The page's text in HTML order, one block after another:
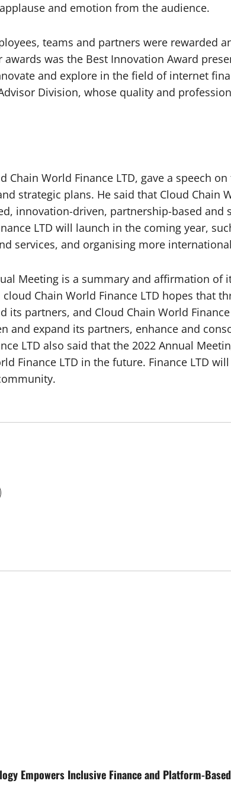
and emotion from the audience.
teams and partners were rewarded
was the Best Innovation Award
and explore in the field of internet
Division, whose quality and
Chain World Finance LTD, gave a speech
strategic plans. He said that Cloud Chain
innovation-driven, partnership-based and
LTD will launch in the coming year,
services, and organising more
Meeting is a summary and affirmation of
Chain World Finance LTD hopes that
partners, and Cloud Chain World
and expand its partners, enhance and
LTD also said that the 2022 Annual
Finance LTD in the future. Finance LTD
Empowers Inclusive Finance and Platform-